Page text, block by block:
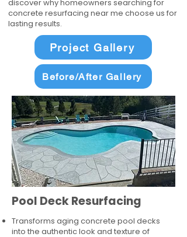
discover why homeowners searching for
concrete resurfacing near me choose us for
lasting results.
Project Gallery
Before/After Gallery
Pool Deck Resurfacing
Transforms aging concrete pool decks
into the authentic look and texture of